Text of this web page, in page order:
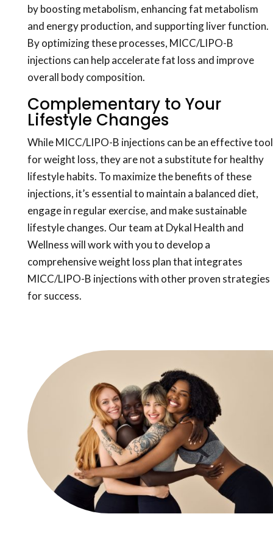
by boosting metabolism, enhancing fat metabolism
and energy production, and supporting liver function.
By optimizing these processes, MICC/LIPO-B
injections can help accelerate fat loss and improve
overall body composition.
Complementary to Your
Lifestyle Changes
While MICC/LIPO-B injections can be an effective tool
for weight loss, they are not a substitute for healthy
lifestyle habits. To maximize the benefits of these
injections, it’s essential to maintain a balanced diet,
engage in regular exercise, and make sustainable
lifestyle changes. Our team at Dykal Health and
Wellness will work with you to develop a
comprehensive weight loss plan that integrates
MICC/LIPO-B injections with other proven strategies
for success.